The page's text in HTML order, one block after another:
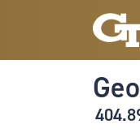
Skip to main navigation
Skip to main content